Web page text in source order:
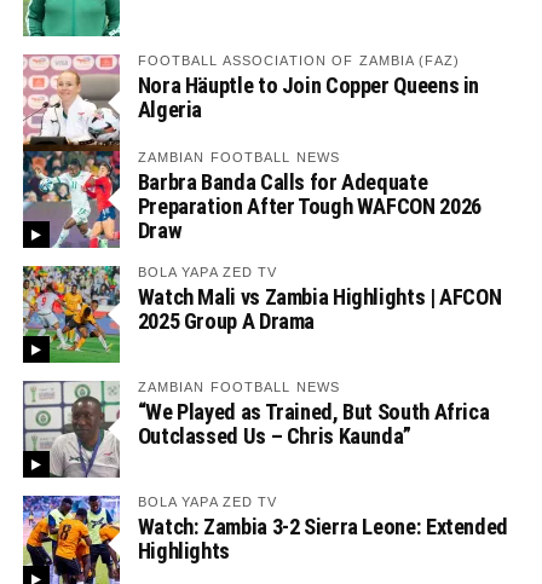
FOOTBALL ASSOCIATION OF ZAMBIA (FAZ)
Nora Häuptle to Join Copper Queens in
Algeria
ZAMBIAN FOOTBALL NEWS
Barbra Banda Calls for Adequate
Preparation After Tough WAFCON 2026
Draw
BOLA YAPA ZED TV
Watch Mali vs Zambia Highlights | AFCON
2025 Group A Drama
ZAMBIAN FOOTBALL NEWS
“We Played as Trained, But South Africa
Outclassed Us – Chris Kaunda”
BOLA YAPA ZED TV
Watch: Zambia 3-2 Sierra Leone: Extended
Highlights